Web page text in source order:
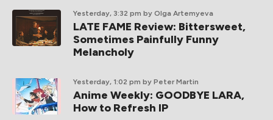
Yesterday, 3:32 pm by Olga Artemyeva
LATE FAME Review: Bittersweet,
Sometimes Painfully Funny
Melancholy
Yesterday, 1:02 pm by Peter Martin
Anime Weekly: GOODBYE LARA,
How to Refresh IP